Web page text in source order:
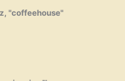
"coffeehouse"